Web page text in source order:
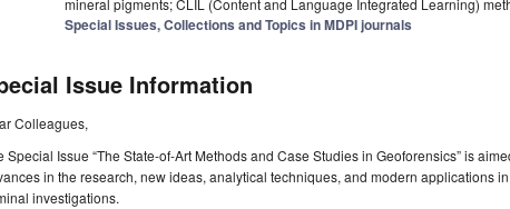
mineral pigments; CLIL (Content and Language Integrated Learning)
Special Issues, Collections and Topics in MDPI journals
Issue Information
Colleagues,
Special Issue “The State-of-Art Methods and Case Studies in Geoforensics” is
in the research, new ideas, analytical techniques, and modern applications
investigations.